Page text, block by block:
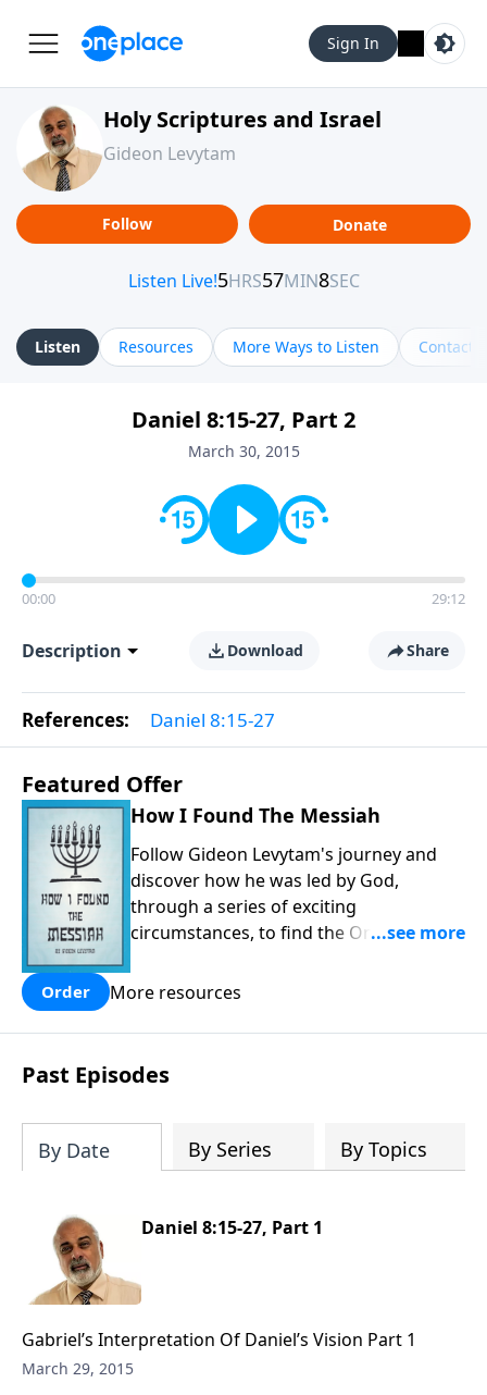
Sign In
Holy Scriptures and Israel
Gideon Levytam
Follow Donate
Listen Resources More Ways to Listen Contact
Daniel 8:15-27, Part 2
March 30, 2015
00:00 29:12
Description Download Share
References: Daniel 8:15-27
Featured Offer
How I Found The Messiah
Follow Gideon Levytam's journey and
discover how he was led by God,
through a series of exciting
circumstances, to find the One his
Order More resources
Past Episodes
By Date By Series By Topics
Daniel 8:15-27, Part 1
Gabriel’s Interpretation Of Daniel’s Vision Part 1
March 29, 2015